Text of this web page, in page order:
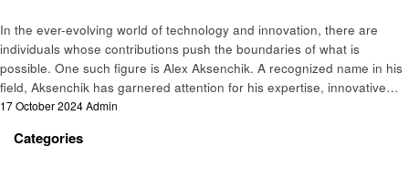
In the ever-evolving world of technology and innovation, there are
individuals whose contributions push the boundaries of what is
possible. One such figure is Alex Aksenchik. A recognized name in his
field, Aksenchik has garnered attention for his expertise, innovative…
Posted
17 October 2024Admin
Categories